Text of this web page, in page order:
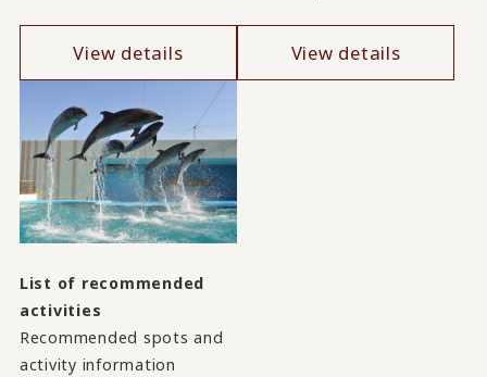
View details View details
List of recommended
activities
Recommended spots and
activity information